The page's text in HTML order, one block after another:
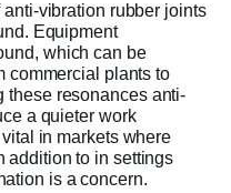
vibration rubber joints
Equipment
which can be
commercial plants to
these resonances anti-
a quieter work
in markets where
addition to in settings
is a concern.